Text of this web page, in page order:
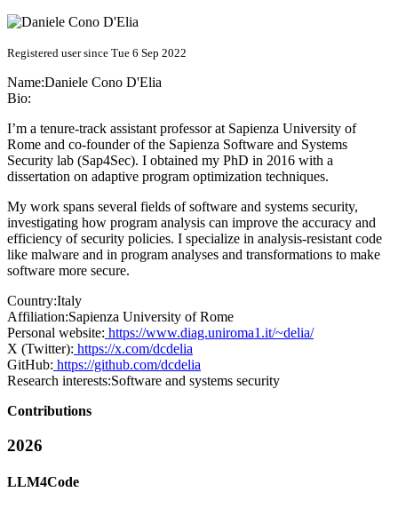
Registered user since Tue 6 Sep 2022
Name:Daniele Cono D'Elia
Bio:
I’m a tenure-track assistant professor at Sapienza University of
Rome and co-founder of the Sapienza Software and Systems
Security lab (Sap4Sec). I obtained my PhD in 2016 with a
dissertation on adaptive program optimization techniques.
My work spans several fields of software and systems security,
investigating how program analysis can improve the accuracy and
efficiency of security policies. I specialize in analysis-resistant code
like malware and in program analyses and transformations to make
software more secure.
Country:Italy
Affiliation:Sapienza University of Rome
Personal website: https://www.diag.uniroma1.it/~delia/
X (Twitter): https://x.com/dcdelia
GitHub: https://github.com/dcdelia
Research interests:Software and systems security
Contributions
2026
LLM4Code